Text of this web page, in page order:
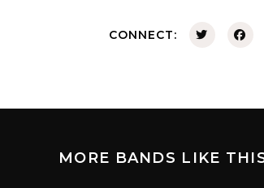
CONNECT:
MORE BANDS LIKE